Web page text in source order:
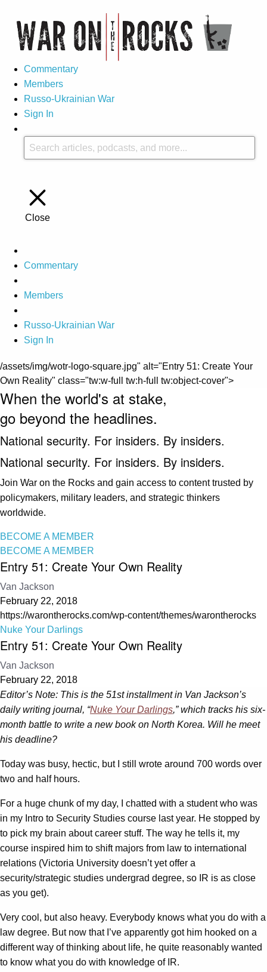
Commentary
Members
Russo-Ukrainian War
Sign In
Close
Commentary
Members
Russo-Ukrainian War
Sign In
/assets/img/wotr-logo-square.jpg" alt="Entry 51: Create Your
Own Reality" class="tw:w-full tw:h-full tw:object-cover">
When the world's at stake,
go beyond the headlines.
National security. For insiders. By insiders.
National security. For insiders. By insiders.
Join War on the Rocks and gain access to content trusted by
policymakers, military leaders, and strategic thinkers
worldwide.
BECOME A MEMBER
BECOME A MEMBER
Entry 51: Create Your Own Reality
Van Jackson
February 22, 2018
https://warontherocks.com/wp-content/themes/warontherocks
Nuke Your Darlings
Entry 51: Create Your Own Reality
Van Jackson
February 22, 2018
Editor’s Note: This is the 51st installment in Van Jackson’s
daily writing journal, “Nuke Your Darlings,” which tracks his six-
month battle to write a new book on North Korea. Will he meet
his deadline?
Today was busy, hectic, but I still wrote around 700 words over
two and half hours.
For a huge chunk of my day, I chatted with a student who was
in my Intro to Security Studies course last year. He stopped by
to pick my brain about career stuff. The way he tells it, my
course inspired him to shift majors from law to international
relations (Victoria University doesn’t yet offer a
security/strategic studies undergrad degree, so IR is as close
as you get).
Very cool, but also heavy. Everybody knows what you do with a
law degree. But now that I’ve apparently got him hooked on a
different way of thinking about life, he quite reasonably wanted
to know what you do with knowledge of IR.